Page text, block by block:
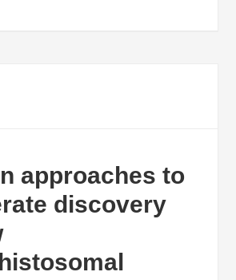
approaches to
discovery